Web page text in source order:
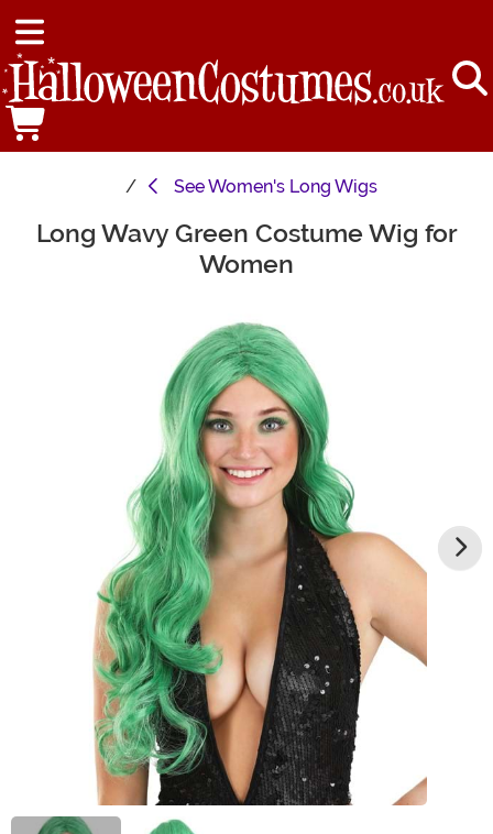
SeeWomen's Long Wigs
Main Content
Long Wavy Green Costume Wig for
Women